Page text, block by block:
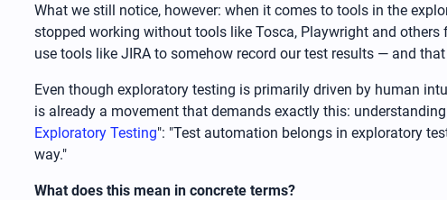
What we still notice, however: when it comes to tools in the
stopped working without tools like Tosca, Playwright and
use tools like JIRA to somehow record our test results — and
Even though exploratory testing is primarily driven by human
is already a movement that demands exactly this:
Exploratory Testing": "Test automation belongs in exploratory
way."
What does this mean in concrete terms?